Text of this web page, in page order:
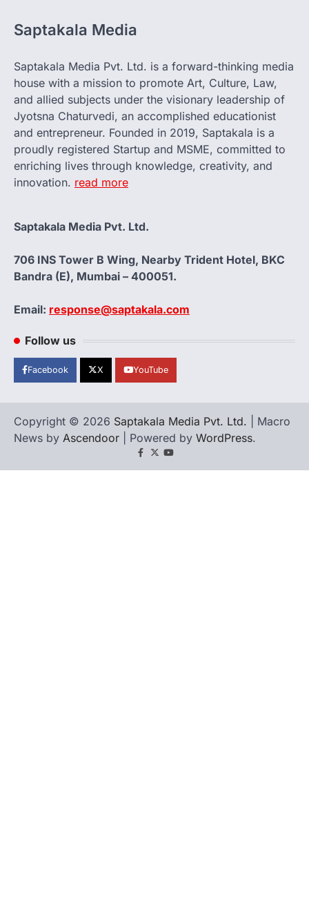
Saptakala Media
Saptakala Media Pvt. Ltd. is a forward-thinking media
house with a mission to promote Art, Culture, Law,
and allied subjects under the visionary leadership of
Jyotsna Chaturvedi, an accomplished educationist
and entrepreneur. Founded in 2019, Saptakala is a
proudly registered Startup and MSME, committed to
enriching lives through knowledge, creativity, and
innovation. read more
Saptakala Media Pvt. Ltd.
706 INS Tower B Wing, Nearby Trident Hotel, BKC
Bandra (E), Mumbai – 400051.
Email: response@saptakala.com
Follow us
Facebook X YouTube
Copyright © 2026 Saptakala Media Pvt. Ltd. | Macro
News by Ascendoor | Powered by WordPress.
Facebook
X YouTube